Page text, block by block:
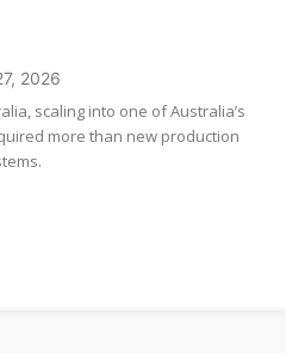
2026
scaling into one of Australia’s
more than new production